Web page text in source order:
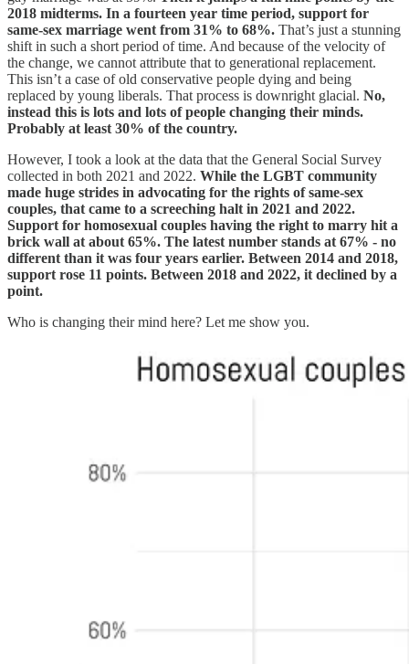
2018 midterms. In a fourteen year time period, support for
same-sex marriage went from 31% to 68%. That’s just a stunning
shift in such a short period of time. And because of the velocity of
the change, we cannot attribute that to generational replacement.
This isn’t a case of old conservative people dying and being
replaced by young liberals. That process is downright glacial. No,
instead this is lots and lots of people changing their minds.
Probably at least 30% of the country.
However, I took a look at the data that the General Social Survey
collected in both 2021 and 2022. While the LGBT community
made huge strides in advocating for the rights of same-sex
couples, that came to a screeching halt in 2021 and 2022.
Support for homosexual couples having the right to marry hit a
brick wall at about 65%. The latest number stands at 67% - no
different than it was four years earlier. Between 2014 and 2018,
support rose 11 points. Between 2018 and 2022, it declined by a
point.
Who is changing their mind here? Let me show you.